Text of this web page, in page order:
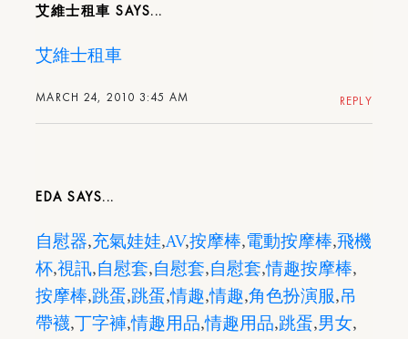
艾維士租車
MARCH 24, 2010 3:45 AM
艾維士租車
REPLY
EDA
自慰器,充氣娃娃,AV,按摩棒,電動按摩棒,飛機
杯,視訊,自慰套,自慰套,自慰套,情趣按摩棒,
按摩棒,跳蛋,跳蛋,情趣,情趣,角色扮演服,吊
帶襪,丁字褲,情趣用品,情趣用品,跳蛋,男女,